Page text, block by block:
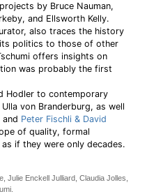
by Bruce Nauman,
and Ellsworth Kelly.
also traces the history
politics to those of other
offers insights on
was probably the first
Hodler to contemporary
Ulla von Branderburg, as well
and Peter Fischli & David
of quality, formal
if they were only decades.
Julie Enckell Julliard, Claudia Jolles,